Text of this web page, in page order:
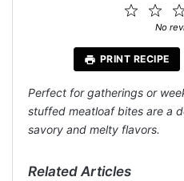
2
Star
No
PRINT RECIPE
Perfect for gatherings or
stuffed meatloaf bites are a
savory and melty flavors.
Related Articles